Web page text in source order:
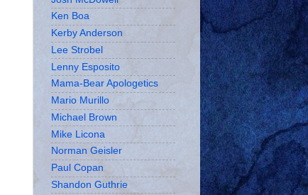
Ken Boa
Kerby Anderson
Lee Strobel
Lenny Esposito
Mama-Bear Apologetics
Mario Murillo
Michael Brown
Mike Licona
Norman Geisler
Paul Copan
Shandon Guthrie